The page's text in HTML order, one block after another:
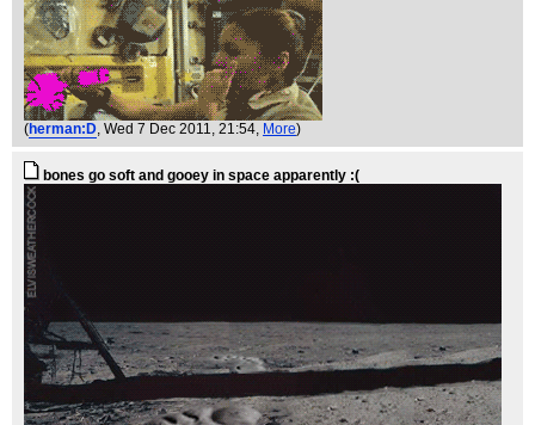
(herman:D, Wed 7 Dec 2011, 21:54, More)
bones go soft and gooey in space apparently :(